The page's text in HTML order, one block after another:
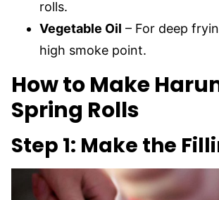
rolls.
Vegetable Oil – For deep
high smoke point.
How to Make
Spring Rolls
Step 1: Make the